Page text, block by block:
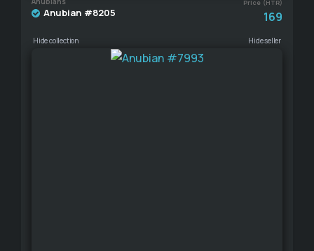
Price (HTR)
Anubian #8205 169
Hide collection Hide seller